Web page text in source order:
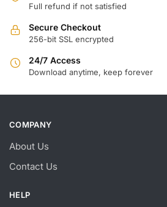
Full refund if not satisfied
Secure Checkout
256-bit SSL encrypted
24/7 Access
Download anytime, keep forever
COMPANY
About Us
Contact Us
HELP